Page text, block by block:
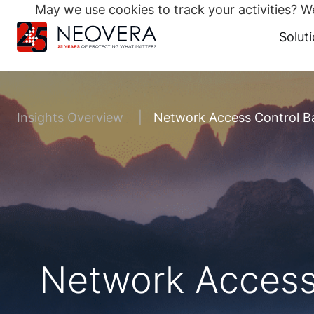
content
Search
for:
Insights Overview Network Access Control
Network
May we use cookies to track your activities?